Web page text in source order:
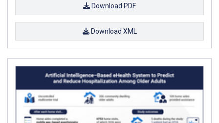
Download PDF
Download XML